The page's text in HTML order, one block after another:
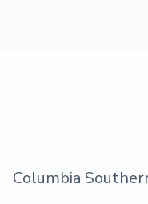
Columbia